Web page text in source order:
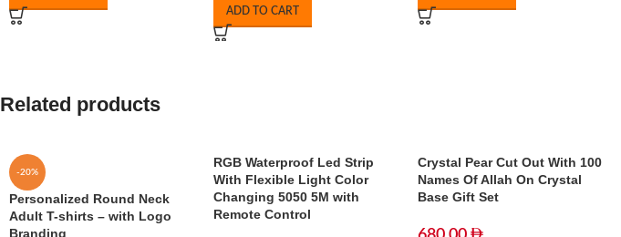
ADD TO CART
Related products
-20%
Personalized Round Neck
Adult T-shirts – with Logo
Branding
RGB Waterproof Led Strip
With Flexible Light Color
Changing 5050 5M with
Remote Control
Crystal Pear Cut Out With 100
Names Of Allah On Crystal
Base Gift Set